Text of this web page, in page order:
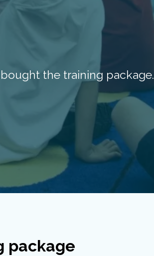
the training package.
package